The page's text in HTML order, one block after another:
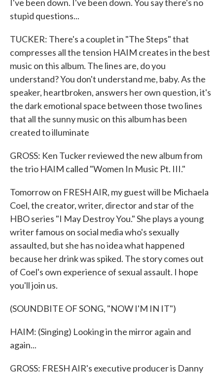
I've been down. I've been down. You say there's no
stupid questions...
TUCKER: There's a couplet in "The Steps" that
compresses all the tension HAIM creates in the best
music on this album. The lines are, do you
understand? You don't understand me, baby. As the
speaker, heartbroken, answers her own question, it's
the dark emotional space between those two lines
that all the sunny music on this album has been
created to illuminate
GROSS: Ken Tucker reviewed the new album from
the trio HAIM called "Women In Music Pt. III."
Tomorrow on FRESH AIR, my guest will be Michaela
Coel, the creator, writer, director and star of the
HBO series "I May Destroy You." She plays a young
writer famous on social media who's sexually
assaulted, but she has no idea what happened
because her drink was spiked. The story comes out
of Coel's own experience of sexual assault. I hope
you'll join us.
(SOUNDBITE OF SONG, "NOW I'M IN IT")
HAIM: (Singing) Looking in the mirror again and
again...
GROSS: FRESH AIR's executive producer is Danny